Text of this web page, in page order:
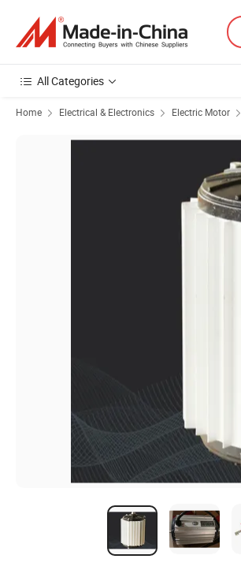
All Categories
Home Electrical & Electronics Electric Motor